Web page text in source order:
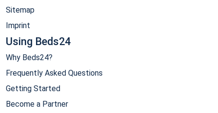
Sitemap
Imprint
Using Beds24
Why Beds24?
Frequently Asked Questions
Getting Started
Become a Partner